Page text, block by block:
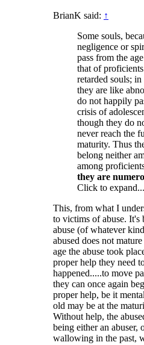
BrianK said: ↑
Some souls,
negligence or
pass from the
that of
retarded souls;
they are like
do not happily
crisis of
though they do
never reach the
maturity. Thus
belong neither
among
they are
Click to expand...
This, from what I
to victims of abuse. It's
abuse (of whatever
abused does not
age the abuse took
proper help they need
happened.....to move
they can once again
proper help, be it
old may be at the
Without help, the
being either an abuser,
wallowing in the past,